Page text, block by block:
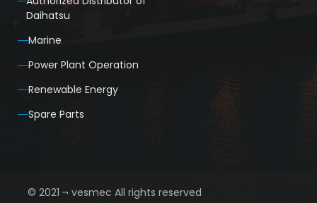
Daihatsu
Marine
Power Plant Operation
Renewable Energy
Spare Parts
© 2021 ¬ vesmec All rights reserved